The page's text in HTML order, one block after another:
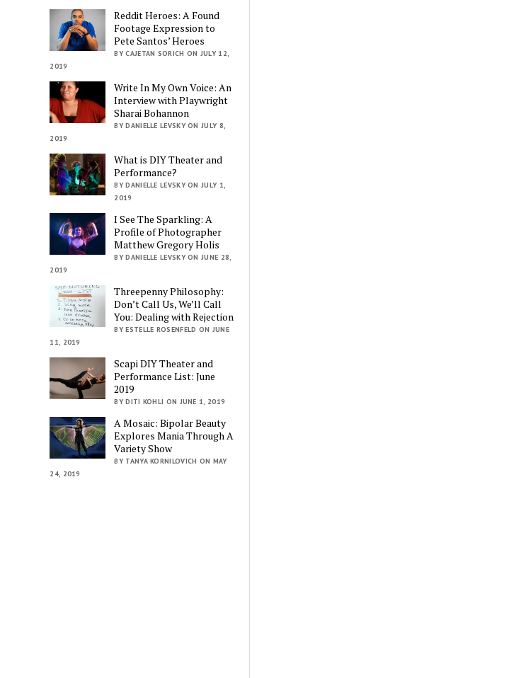
Reddit Heroes: A Found
Footage Expression to
Pete Santos’ Heroes
BY CAJETAN SORICH ON JULY 12,
2019
Write In My Own Voice: An
Interview with Playwright
Sharai Bohannon
BY DANIELLE LEVSKY ON JULY 8,
2019
What is DIY Theater and
Performance?
BY DANIELLE LEVSKY ON JULY 1,
2019
I See The Sparkling: A
Profile of Photographer
Matthew Gregory Holis
BY DANIELLE LEVSKY ON JUNE 28,
2019
Threepenny Philosophy:
Don’t Call Us, We’ll Call
You: Dealing with Rejection
BY ESTELLE ROSENFELD ON JUNE
11, 2019
Scapi DIY Theater and
Performance List: June
2019
BY DITI KOHLI ON JUNE 1, 2019
A Mosaic: Bipolar Beauty
Explores Mania Through A
Variety Show
BY TANYA KORNILOVICH ON MAY
24, 2019